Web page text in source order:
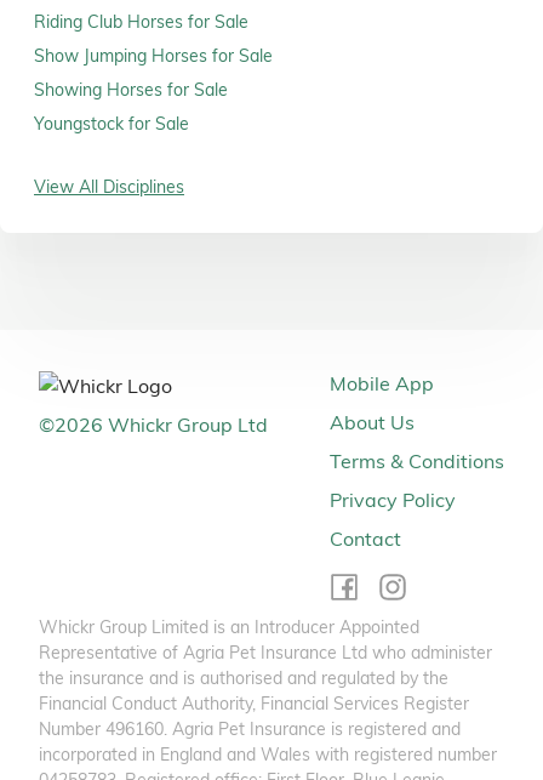
Riding Club Horses for Sale
Show Jumping Horses for Sale
Showing Horses for Sale
Youngstock for Sale
View All Disciplines
©2026 Whickr Group Ltd
Mobile App
About Us
Terms & Conditions
Privacy Policy
Contact
Whickr Group Limited is an Introducer Appointed
Representative of Agria Pet Insurance Ltd who administer
the insurance and is authorised and regulated by the
Financial Conduct Authority, Financial Services Register
Number 496160. Agria Pet Insurance is registered and
incorporated in England and Wales with registered number